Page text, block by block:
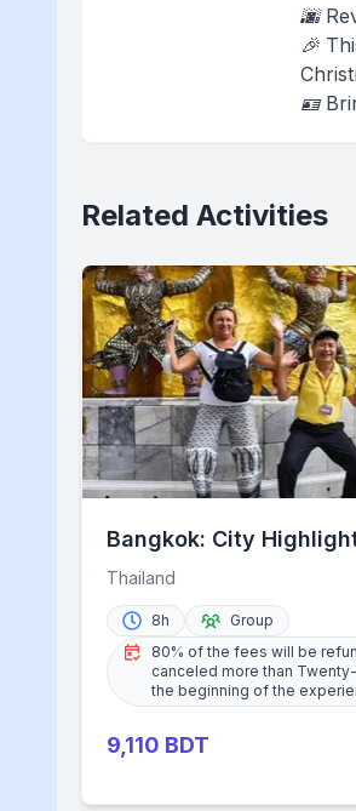
🌆
🎉
🪪
Related Activities
Bangkok: City
Landmarks Private
Thailand
8h
Group
80% of the fees will be
canceled more than
the beginning of the
9,110 BDT